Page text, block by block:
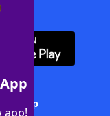
app!
+ App